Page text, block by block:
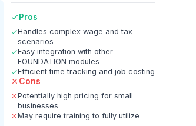
Pros
Handles complex wage and tax
scenarios
Easy integration with other
FOUNDATION modules
Efficient time tracking and job costing
Cons
Potentially high pricing for small
businesses
May require training to fully utilize